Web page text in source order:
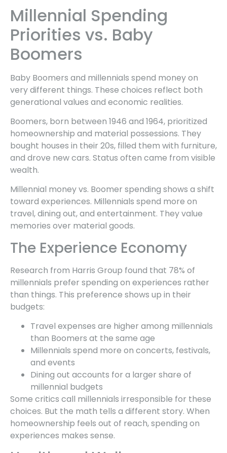
Millennial Spending
Priorities vs. Baby
Boomers
Baby Boomers and millennials spend money on
very different things. These choices reflect both
generational values and economic realities.
Boomers, born between 1946 and 1964, prioritized
homeownership and material possessions. They
bought houses in their 20s, filled them with furniture,
and drove new cars. Status often came from visible
wealth.
Millennial money vs. Boomer spending shows a shift
toward experiences. Millennials spend more on
travel, dining out, and entertainment. They value
memories over material goods.
The Experience Economy
Research from Harris Group found that 78% of
millennials prefer spending on experiences rather
than things. This preference shows up in their
budgets:
Travel expenses are higher among millennials
than Boomers at the same age
Millennials spend more on concerts, festivals,
and events
Dining out accounts for a larger share of
millennial budgets
Some critics call millennials irresponsible for these
choices. But the math tells a different story. When
homeownership feels out of reach, spending on
experiences makes sense.